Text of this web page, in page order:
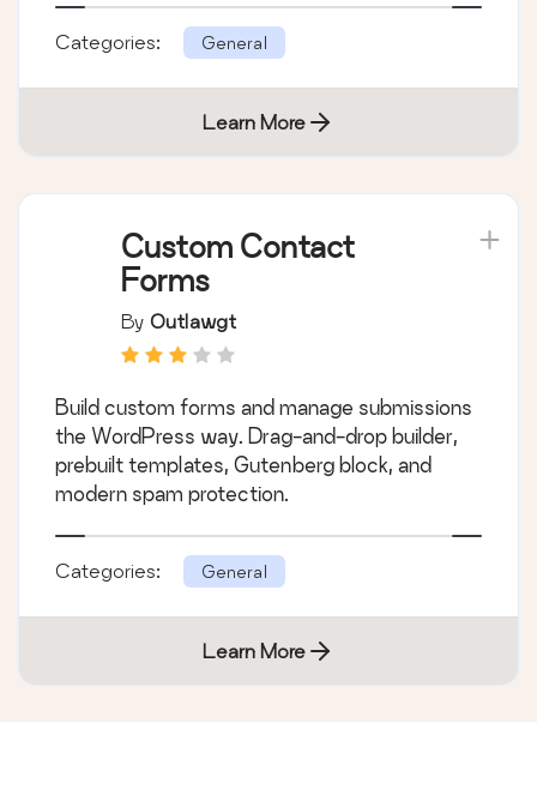
Categories: General
Learn More
Custom Contact
Forms
By Outlawgt
Build custom forms and manage submissions
the WordPress way. Drag-and-drop builder,
prebuilt templates, Gutenberg block, and
modern spam protection.
Categories: General
Learn More